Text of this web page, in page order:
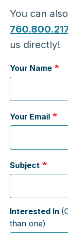
You can
us directly!
Your Name
Your Email
Subject
Interested In
than one)